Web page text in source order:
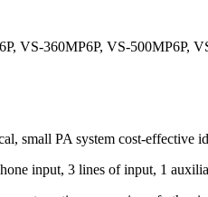
VS-360MP6P, VS-500MP6P,
small PA system cost-effective
input, 3 lines of input, 1